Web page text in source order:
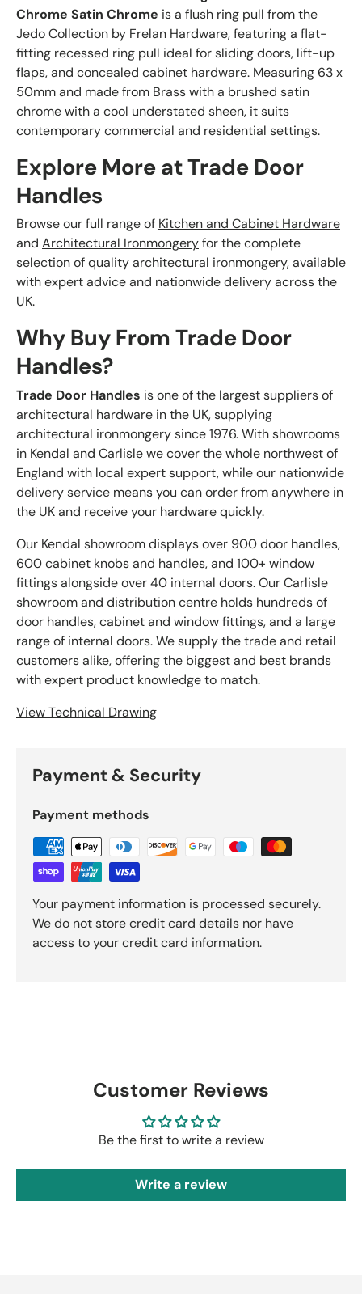
Chrome Satin Chrome is a flush ring pull from the
Jedo Collection by Frelan Hardware, featuring a flat-
fitting recessed ring pull ideal for sliding doors, lift-up
flaps, and concealed cabinet hardware. Measuring 63 x
50mm and made from Brass with a brushed satin
chrome with a cool understated sheen, it suits
contemporary commercial and residential settings.
Explore More at Trade Door
Handles
Browse our full range of Kitchen and Cabinet Hardware
and Architectural Ironmongeryfor the complete
selection of quality architectural ironmongery, available
with expert advice and nationwide delivery across the
UK.
Why Buy From Trade Door
Handles?
Trade Door Handles is one of the largest suppliers of
architectural hardware in the UK, supplying
architectural ironmongery since 1976. With showrooms
in Kendal and Carlisle we cover the whole northwest of
England with local expert support, while our nationwide
delivery service means you can order from anywhere in
the UK and receive your hardware quickly.
Our Kendal showroom displays over 900 door handles,
600 cabinet knobs and handles, and 100+ window
fittings alongside over 40 internal doors. Our Carlisle
showroom and distribution centre holds hundreds of
door handles, cabinet and window fittings, and a large
range of internal doors. We supply the trade and retail
customers alike, offering the biggest and best brands
with expert product knowledge to match.
View Technical Drawing
Payment & Security
Payment methods
Your payment information is processed securely.
We do not store credit card details nor have
access to your credit card information.
Customer Reviews
Be the first to write a review
Write a review